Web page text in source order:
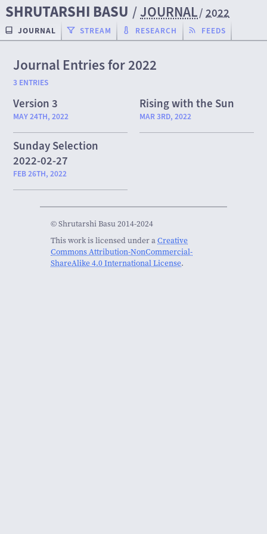
SHRUTARSHI BASU /JOURNAL/ 2022
JOURNAL STREAM RESEARCH FEEDS
Journal Entries for 2022
3 ENTRIES
Version 3
MAY 24TH, 2022
Rising with the Sun
MAR 3RD, 2022
Sunday Selection
2022-02-27
FEB 26TH, 2022
© Shrutarshi Basu 2014-2024
This work is licensed under aCreative
Commons Attribution-NonCommercial-
ShareAlike 4.0 International License.